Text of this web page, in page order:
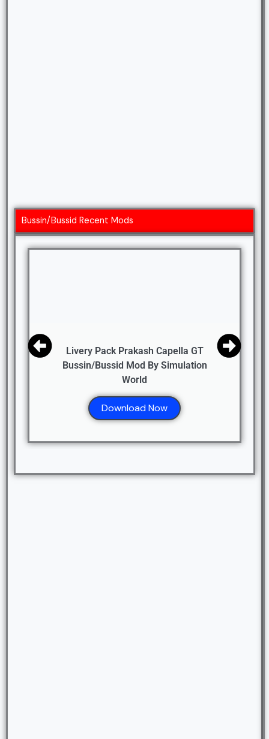
Bussin/Bussid Recent Mods
Livery Pack Prakash Capella GT
Bussin/Bussid Mod By Simulation
World
Download Now